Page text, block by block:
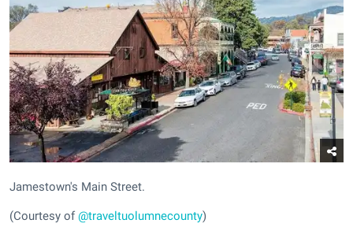
Jamestown's Main Street.
(Courtesy of@traveltuolumnecounty)